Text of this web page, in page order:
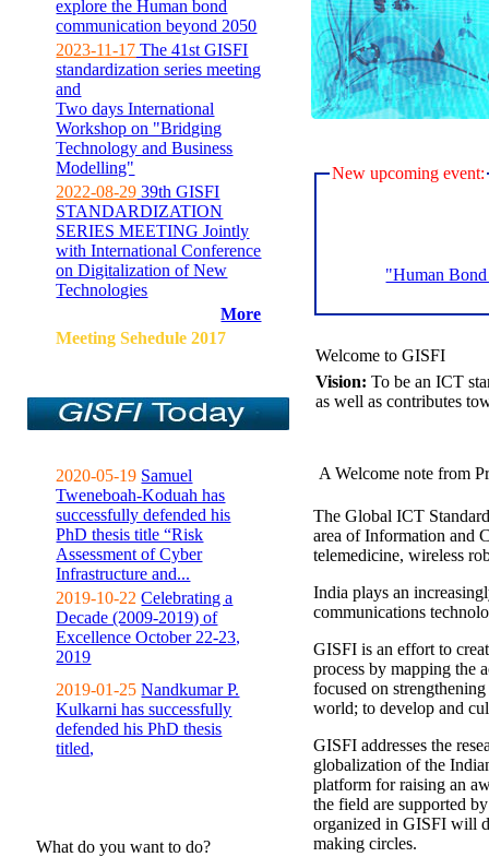
explore the Human bond
communication beyond 2050
2023-11-17 The 41st GISFI
standardization series meeting
and
Two days International
Workshop on "Bridging
Technology and Business
Modelling"
2022-08-29 39th GISFI
STANDARDIZATION
SERIES MEETING Jointly
with International Conference
on Digitalization of New
Technologies
More
Meeting Sehedule 2017
2020-05-19 Samuel
Tweneboah-Koduah has
successfully defended his
PhD thesis title “Risk
Assessment of Cyber
Infrastructure and...
2019-10-22 Celebrating a
Decade (2009-2019) of
Excellence October 22-23,
2019
2019-01-25 Nandkumar P.
Kulkarni has successfully
defended his PhD thesis
titled,
What do you want to do?
New upcoming event:
"Human
Welcome to GISFI
Vision: To be an ICT
as well as contributes
A Welcome note from
The Global ICT
area of Information and
telemedicine, wireless
India plays an
communications
GISFI is an effort to
process by mapping the
focused on
world; to develop and
GISFI addresses the
globalization of the
platform for raising an
the field are supported
organized in GISFI will
making circles.